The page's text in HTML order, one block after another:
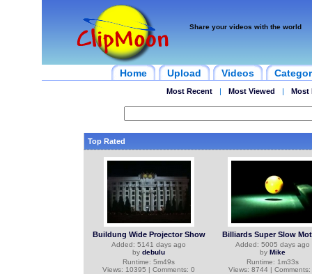
Share your videos with the world
Home Upload Videos
Most Recent | Most Viewed | Most
Top Rated
Buildung Wide Projector Show
Added: 5141 days ago
by debulu
Runtime: 5m49s
Views: 10395 | Comments: 0
Billiards Super Slow
Added: 5005 days ago
by Mike
Runtime: 1m33s
Views: 8744 | Comments: